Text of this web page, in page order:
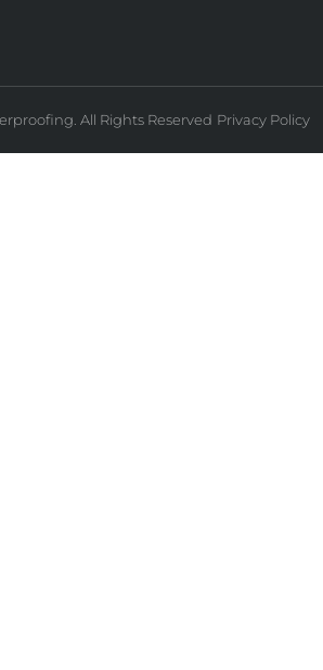
All Rights Reserved Privacy Policy